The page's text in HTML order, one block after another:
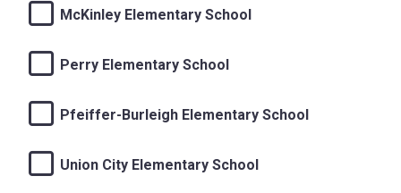
McKinley Elementary School
Perry Elementary School
Pfeiffer-Burleigh Elementary School
Union City Elementary School